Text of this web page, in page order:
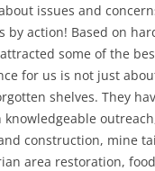
issues and
by action! Based on
some of the
for us is not just
shelves. They
knowledgeable
construction, mine
area restoration,